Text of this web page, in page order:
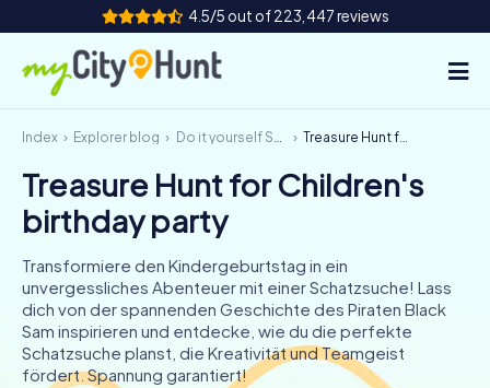
4.5/5 out of 223,447 reviews
How it works
Cities
Team Building
Tickets
Index Explorer blog Do it yourself Scavenger Hunt Treasure Hunt for Children's birthday party
Treasure Hunt for Children's
birthday party
Transformiere den Kindergeburtstag in ein
unvergessliches Abenteuer mit einer Schatzsuche! Lass
dich von der spannenden Geschichte des Piraten Black
Sam inspirieren und entdecke, wie du die perfekte
Schatzsuche planst, die Kreativität und Teamgeist
fördert. Spannung garantiert!